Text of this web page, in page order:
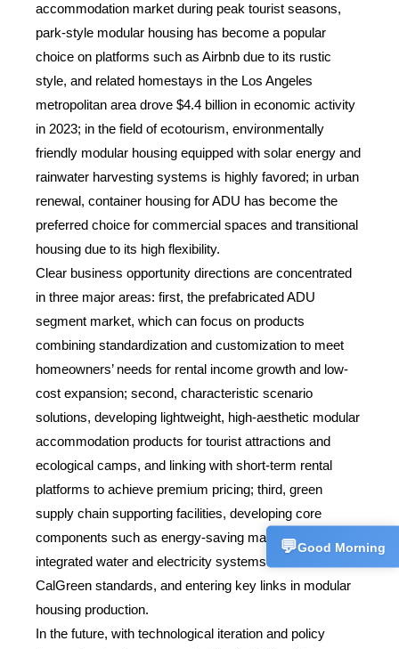
accommodation market during peak tourist seasons,
park-style modular housing has become a popular
choice on platforms such as Airbnb due to its rustic
style, and related homestays in the Los Angeles
metropolitan area drove $4.4 billion in economic activity
in 2023; in the field of ecotourism, environmentally
friendly modular housing equipped with solar energy and
rainwater harvesting systems is highly favored; in urban
renewal, container housing for ADU has become the
preferred choice for commercial spaces and transitional
housing due to its high flexibility.
Clear business opportunity directions are concentrated
in three major areas: first, the prefabricated ADU
segment market, which can focus on products
combining standardization and customization to meet
homeowners’ needs for rental income growth and low-
cost expansion; second, characteristic scenario
solutions, developing lightweight, high-aesthetic modular
accommodation products for tourist attractions and
ecological camps, and linking with short-term rental
platforms to achieve premium pricing; third, green
supply chain supporting facilities, developing core
components such as energy-saving materials and
integrated water and electricity systems that meet
CalGreen standards, and entering key links in modular
housing production.
In the future, with technological iteration and policy
CN 💬
Technical
CN
💬Good Morning